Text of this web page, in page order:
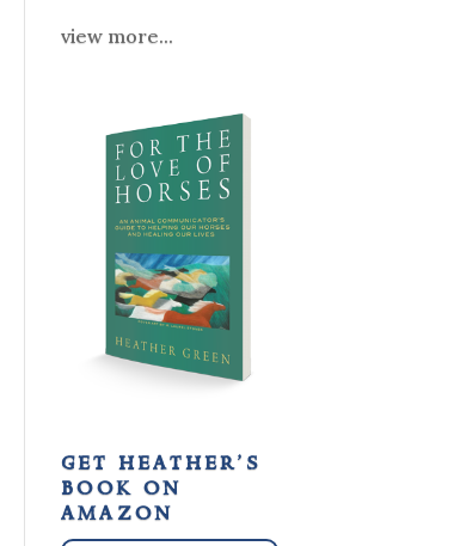
view more...
get heather’s
book on
amazon